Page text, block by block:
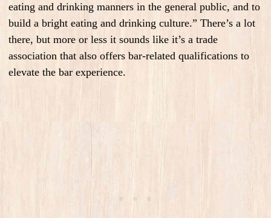
eating and drinking manners in the general public, and to
build a bright eating and drinking culture.” There’s a lot
there, but more or less it sounds like it’s a trade
association that also offers bar-related qualifications to
elevate the bar experience.